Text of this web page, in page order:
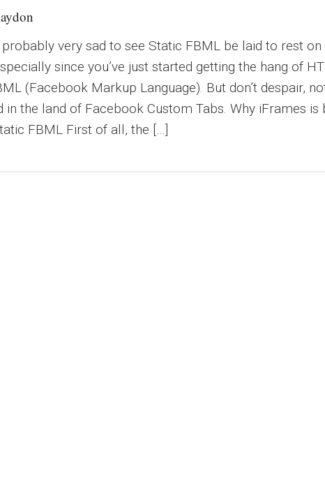
probably very sad to see Static FBML be laid to rest
since you’ve just started getting the hang of
(Facebook Markup Language). But don’t despair,
in the land of Facebook Custom Tabs. Why iFrames is
FBML First of all, the […]